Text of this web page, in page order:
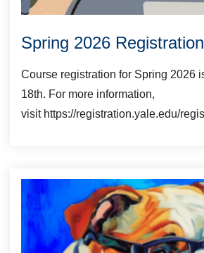
Spring 2026
Course registration for Spring 2026
18th. For more information,
visit https://registration.yale.edu/